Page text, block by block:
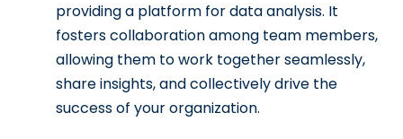
providing a platform for data analysis. It
fosters collaboration among team members,
allowing them to work together seamlessly,
share insights, and collectively drive the
success of your organization.